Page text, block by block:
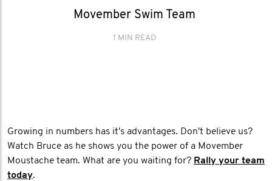
Movember Swim Team
1 MIN READ
Growing in numbers has it's advantages. Don't believe us?
Watch Bruce as he shows you the power of a Movember
Moustache team. What are you waiting for? Rally your team
today.